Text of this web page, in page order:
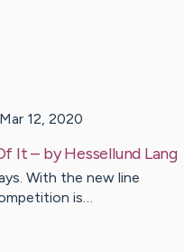
Mar 12, 2020
It– byHessellund Lang
With the new line
is…